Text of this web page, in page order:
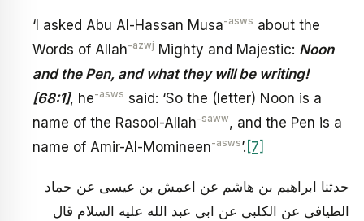
‘I asked Abu Al-Hassan Musa-asws about the
Words of Allah-azwj Mighty and Majestic: Noon
and the Pen, and what they will be writing!
[68:1], he-asws said: ‘So the (letter) Noon is a
name of the Rasool-Allah-saww, and the Pen is a
name of Amir-Al-Momineen-asws’. [7]
حدثنا ابراهيم بن هاشم عن اعمش بن عيسى عن حماد
الطيافى عن الكلبى عن ابى عبد الله عليه السلام قال